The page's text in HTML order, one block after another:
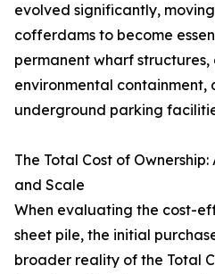
evolved significantly,
cofferdams to become
permanent wharf
environmental
underground parking
The Total Cost of
and Scale
When evaluating the cost-
sheet pile, the initial
broader reality of the Total